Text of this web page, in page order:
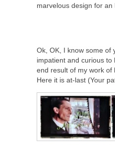
marvelous design for an
Ok, OK, I know some of
impatient and curious to
end result of my work of
Here it is at-last (Your